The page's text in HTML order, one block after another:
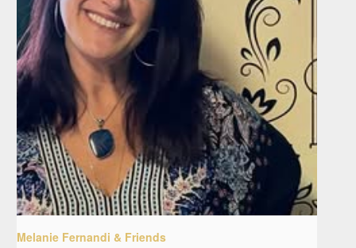
Melanie Fernandi & Friends